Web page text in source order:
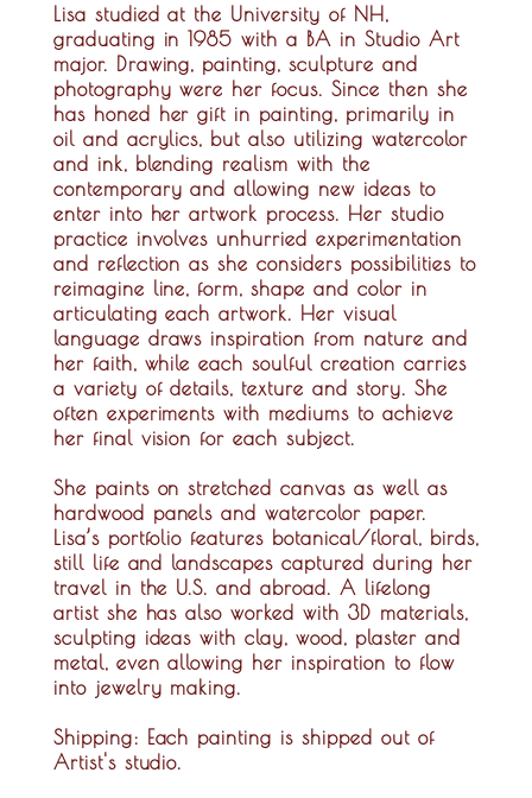
Lisa studied at the University of NH,
graduating in 1985 with a BA in Studio Art
major. Drawing, painting, sculpture and
photography were her focus. Since then she
has honed her gift in painting, primarily in
oil and acrylics, but also utilizing watercolor
and ink, blending realism with the
contemporary and allowing new ideas to
enter into her artwork process. Her studio
practice involves unhurried experimentation
and reflection as she considers possibilities to
reimagine line, form, shape and color in
articulating each artwork. Her visual
language draws inspiration from nature and
her faith, while each soulful creation carries
a variety of details, texture and story. She
often experiments with mediums to achieve
her final vision for each subject.
She paints on stretched canvas as well as
hardwood panels and watercolor paper.
Lisa’s portfolio features botanical/floral, birds,
still life and landscapes captured during her
travel in the U.S. and abroad. A lifelong
artist she has also worked with 3D materials,
sculpting ideas with clay, wood, plaster and
metal, even allowing her inspiration to flow
into jewelry making.
Shipping: Each painting is shipped out of
Artist's studio.